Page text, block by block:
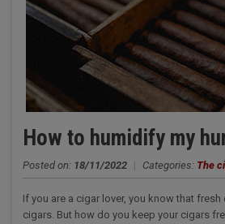
How to humidify my
Posted on: 18/11/2022 | Categories: The
If you are a cigar lover, you know that
cigars. But how do you keep your cigars